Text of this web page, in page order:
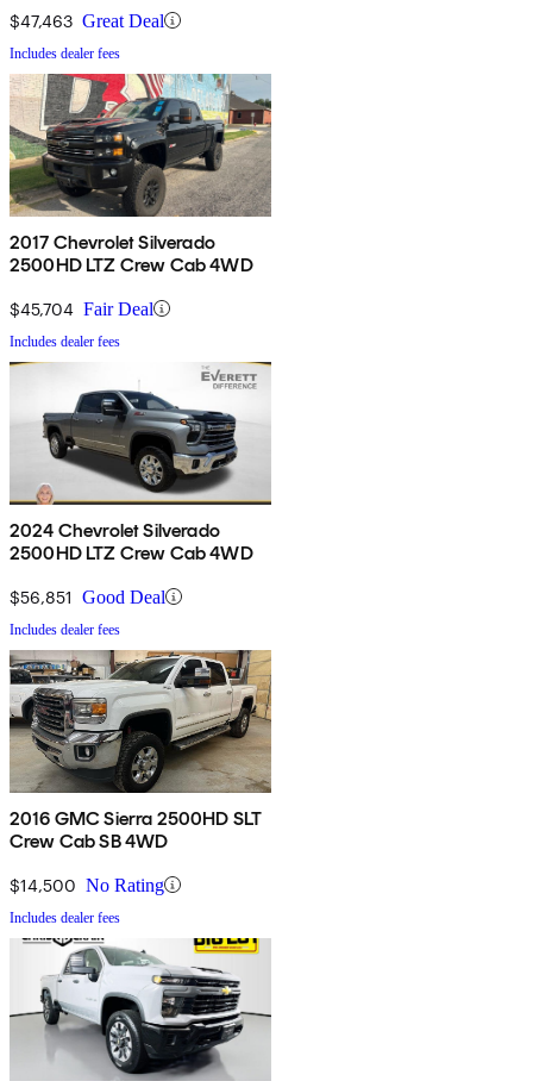
$47,463 Great Deal
Includes dealer fees
2017 Chevrolet Silverado
2500HD LTZ Crew Cab 4WD
$45,704 Fair Deal
Includes dealer fees
2024 Chevrolet Silverado
2500HD LTZ Crew Cab 4WD
$56,851 Good Deal
Includes dealer fees
2016 GMC Sierra 2500HD SLT
Crew Cab SB 4WD
$14,500 No Rating
Includes dealer fees